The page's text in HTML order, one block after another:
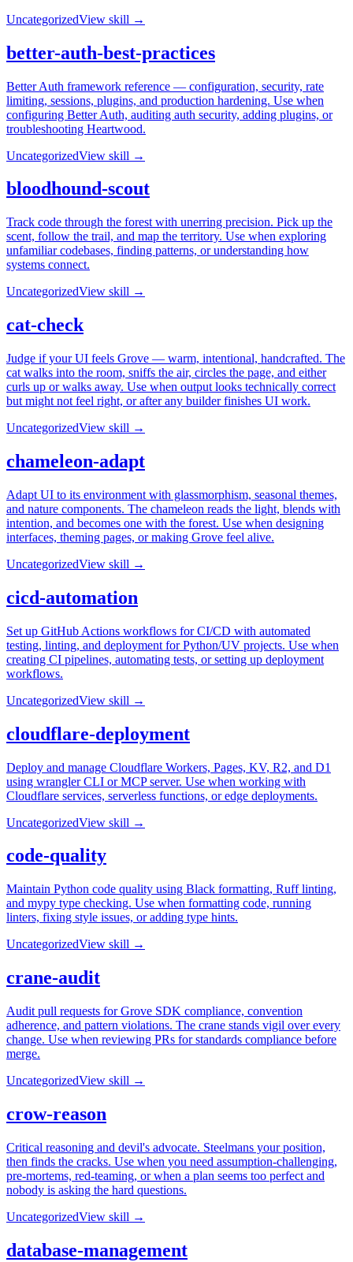
UncategorizedView skill →
better-auth-best-practices
Better Auth framework reference — configuration, security, rate
limiting, sessions, plugins, and production hardening. Use when
configuring Better Auth, auditing auth security, adding plugins, or
troubleshooting Heartwood.
UncategorizedView skill →
bloodhound-scout
Track code through the forest with unerring precision. Pick up the
scent, follow the trail, and map the territory. Use when exploring
unfamiliar codebases, finding patterns, or understanding how
systems connect.
UncategorizedView skill →
cat-check
Judge if your UI feels Grove — warm, intentional, handcrafted. The
cat walks into the room, sniffs the air, circles the page, and either
curls up or walks away. Use when output looks technically correct
but might not feel right, or after any builder finishes UI work.
UncategorizedView skill →
chameleon-adapt
Adapt UI to its environment with glassmorphism, seasonal themes,
and nature components. The chameleon reads the light, blends with
intention, and becomes one with the forest. Use when designing
interfaces, theming pages, or making Grove feel alive.
UncategorizedView skill →
cicd-automation
Set up GitHub Actions workflows for CI/CD with automated
testing, linting, and deployment for Python/UV projects. Use when
creating CI pipelines, automating tests, or setting up deployment
workflows.
UncategorizedView skill →
cloudflare-deployment
Deploy and manage Cloudflare Workers, Pages, KV, R2, and D1
using wrangler CLI or MCP server. Use when working with
Cloudflare services, serverless functions, or edge deployments.
UncategorizedView skill →
code-quality
Maintain Python code quality using Black formatting, Ruff linting,
and mypy type checking. Use when formatting code, running
linters, fixing style issues, or adding type hints.
UncategorizedView skill →
crane-audit
Audit pull requests for Grove SDK compliance, convention
adherence, and pattern violations. The crane stands vigil over every
change. Use when reviewing PRs for standards compliance before
merge.
UncategorizedView skill →
crow-reason
Critical reasoning and devil's advocate. Steelmans your position,
then finds the cracks. Use when you need assumption-challenging,
pre-mortems, red-teaming, or when a plan seems too perfect and
nobody is asking the hard questions.
UncategorizedView skill →
database-management